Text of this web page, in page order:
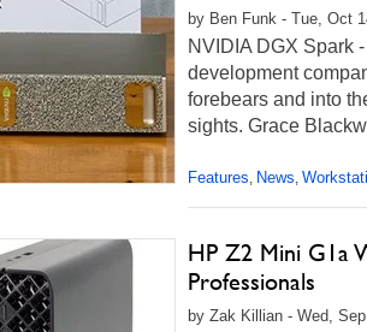
by Ben Funk - Tue, Oct
NVIDIA DGX Spark
development
forebears and into
sights. Grace
Features, News,
HP Z2 Mini G1a
Professionals
by Zak Killian - Wed,